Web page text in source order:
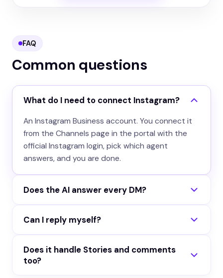
FAQ
Common questions
What do I need to connect Instagram?
An Instagram Business account. You connect it
from the Channels page in the portal with the
official Instagram login, pick which agent
answers, and you are done.
Does the AI answer every DM?
or only to conversations you activate from your
inbox. You can also mute it per conversation at
any time.
Can I reply myself?
portal inbox with the real name and @handle.
Pause the AI on a thread and type your own
Does it handle Stories and comments
too?